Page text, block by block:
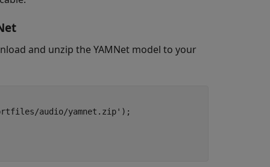
and unzip the YAMNet model to your
audio/yamnet.zip');